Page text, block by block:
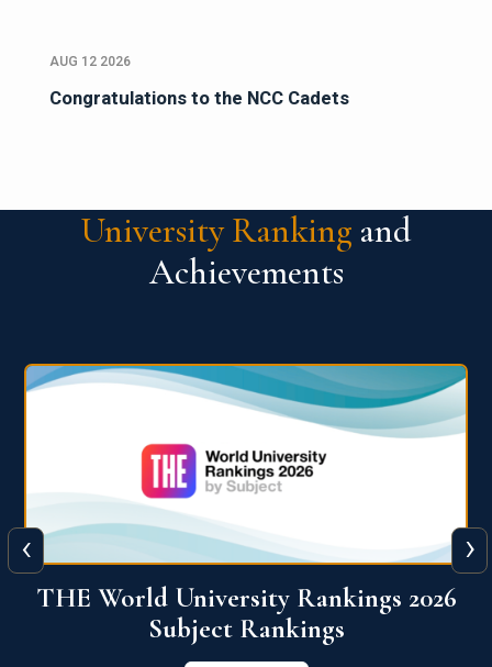
AUG 12 2026
Congratulations to the NCC Cadets
University Ranking and
Achievements
QS World University Ranking 2026
View More
‹ ›